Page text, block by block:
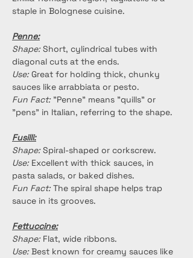
staple in Bolognese cuisine.
Penne:
Shape: Short, cylindrical tubes with
diagonal cuts at the ends.
Use: Great for holding thick, chunky
sauces like arrabbiata or pesto.
Fun Fact: "Penne" means "quills" or
"pens" in Italian, referring to the shape.
Fusilli:
Shape: Spiral-shaped or corkscrew.
Use: Excellent with thick sauces, in
pasta salads, or baked dishes.
Fun Fact: The spiral shape helps trap
sauce in its grooves.
Fettuccine:
Shape: Flat, wide ribbons.
Use: Best known for creamy sauces like